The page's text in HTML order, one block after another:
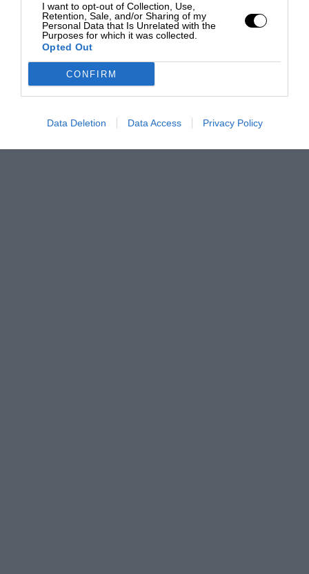
I want to opt-out of Collection, Use,
Retention, Sale, and/or Sharing of my
Personal Data that Is Unrelated with the
Purposes for which it was collected.
Opted Out
CONFIRM
Data Deletion Data Access Privacy Policy